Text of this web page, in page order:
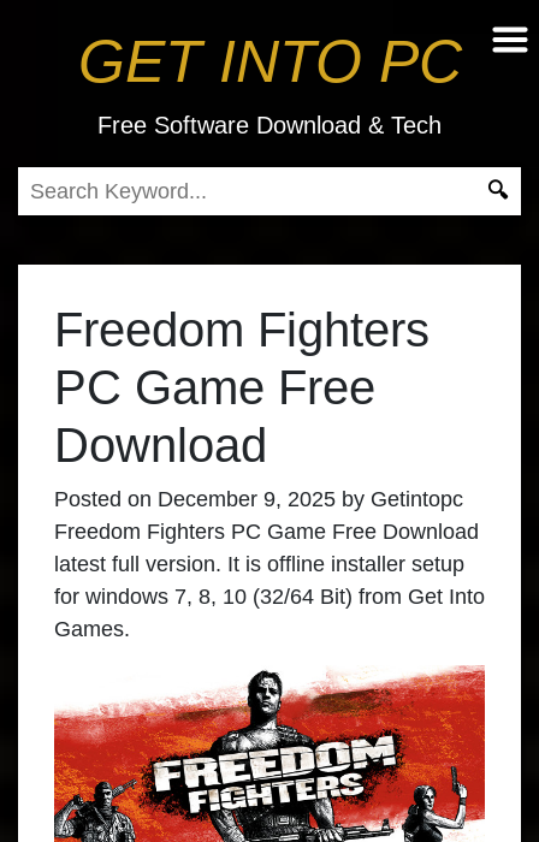
GET INTO PC
Free Software Download & Tech
Freedom Fighters
PC Game Free
Download
Posted on December 9, 2025 by Getintopc
Freedom Fighters PC Game Free Download
latest full version. It is offline installer setup
for windows 7, 8, 10 (32/64 Bit) from Get Into
Games.